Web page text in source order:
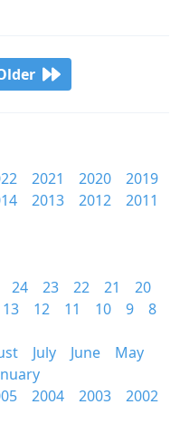
2021 2020
2019
2013 2012
2011
24 23 22 21
20
13 12 11 10 9
8
July June
May
2004 2003 2002